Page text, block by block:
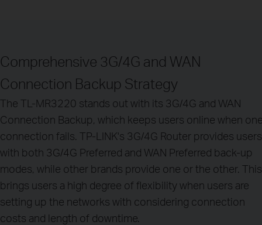
Comprehensive 3G/4G and WAN
Connection Backup Strategy
The TL-MR3220 stands out with its 3G/4G and WAN
Connection Backup, which keeps users online when
connection fails. TP-LINK's 3G/4G Router provides users
with both 3G/4G Preferred and WAN Preferred back-up
modes, while other brands provide one or the other. This
brings users a high degree of flexibility when users are
setting up the networks with considering connection
costs and length of downtime.